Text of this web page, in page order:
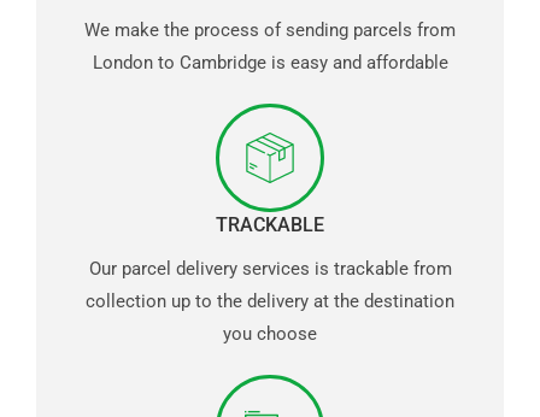
We make the process of sending parcels from
London to Cambridge is easy and affordable
TRACKABLE
Our parcel delivery services is trackable from
collection up to the delivery at the destination
you choose